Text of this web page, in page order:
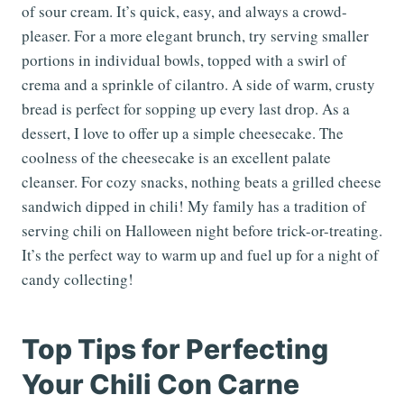
of sour cream. It’s quick, easy, and always a crowd-
pleaser. For a more elegant brunch, try serving smaller
portions in individual bowls, topped with a swirl of
crema and a sprinkle of cilantro. A side of warm, crusty
bread is perfect for sopping up every last drop. As a
dessert, I love to offer up a simple cheesecake. The
coolness of the cheesecake is an excellent palate
cleanser. For cozy snacks, nothing beats a grilled cheese
sandwich dipped in chili! My family has a tradition of
serving chili on Halloween night before trick-or-treating.
It’s the perfect way to warm up and fuel up for a night of
candy collecting!
Top Tips for Perfecting
Your Chili Con Carne